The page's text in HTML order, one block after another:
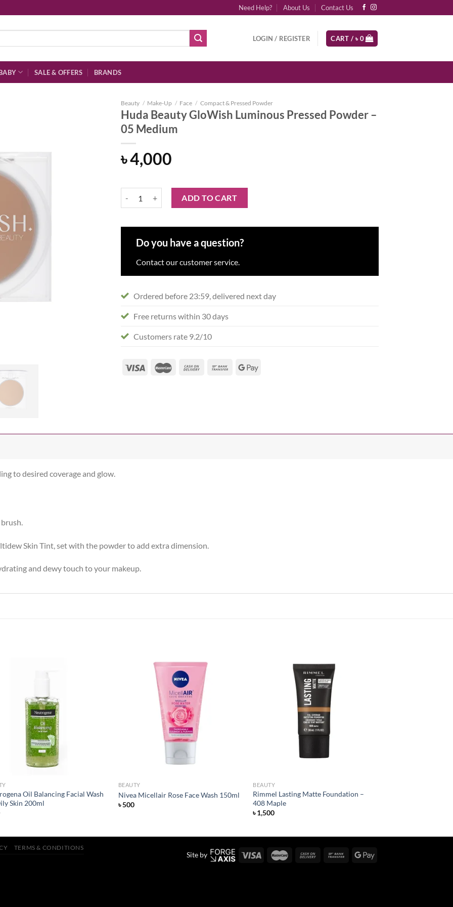
Need Help? About Us Contact Us
LOGIN / REGISTER CART / ৳0
SALE & OFFERS BRANDS
Beauty / Make-Up / Face / Compact & Pressed Powder
Huda Beauty GloWish Luminous Pressed Powder –
05 Medium
৳4,000
ADD TO CART
Do you have a question?
Contact our customer service.
Ordered before 23:59, delivered next day
Free returns within 30 days
Customers rate 9.2/10
to desired coverage and glow.
Skin Tint, set with the powder to add extra dimension.
and dewy touch to your makeup.
Oil Balancing Facial Wash
Skin 200ml
BEAUTY
Nivea Micellair Rose Face Wash 150ml
৳500
BEAUTY
Rimmel Lasting Matte Foundation –
408 Maple
৳1,500
Site by
TERMS & CONDITIONS